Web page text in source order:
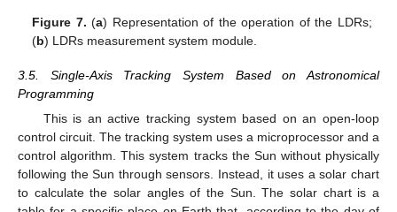
Figure 7. (a) Representation of the operation of the LDRs;
(b) LDRs measurement system module.
3.5. Single-Axis Tracking System Based on Astronomical
Programming
This is an active tracking system based on an open-loop
control circuit. The tracking system uses a microprocessor and a
control algorithm. This system tracks the Sun without physically
following the Sun through sensors. Instead, it uses a solar chart
to calculate the solar angles of the Sun. The solar chart is a